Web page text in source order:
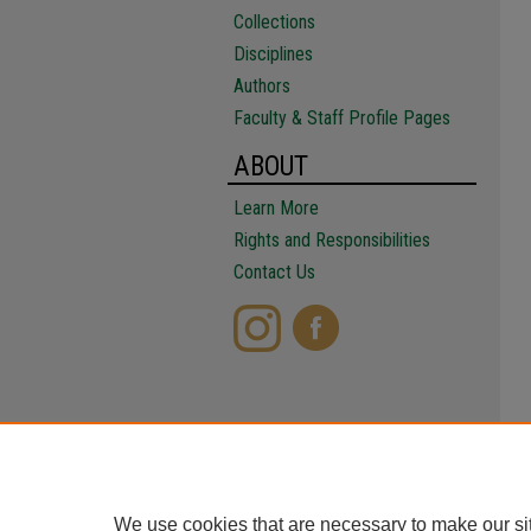
Collections
Disciplines
Authors
Faculty & Staff Profile Pages
ABOUT
Learn More
Rights and Responsibilities
Contact Us
We use cookies that are necessary to make our